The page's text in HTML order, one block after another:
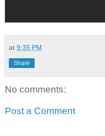
at 9:35 PM
Share
No comments:
Post a Comment